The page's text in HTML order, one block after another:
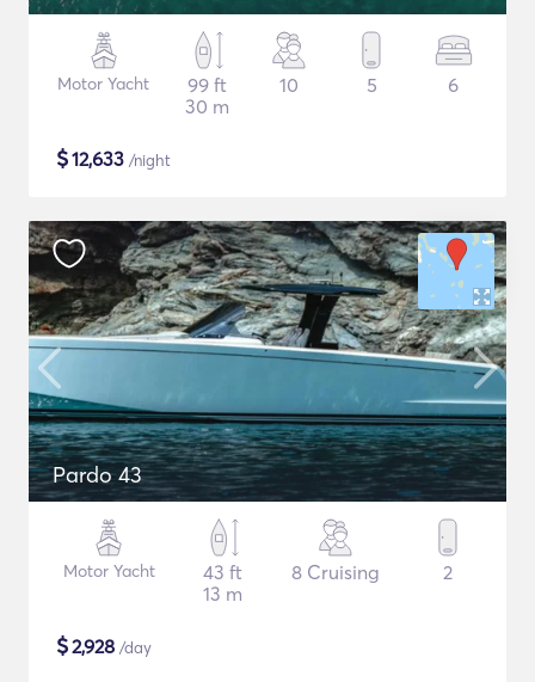
Motor Yacht
99 ft
30 m
10 5 6
$12,633 /night
Pardo 43
Motor Yacht
43 ft
13 m
8 Cruising 2
$2,928 /day